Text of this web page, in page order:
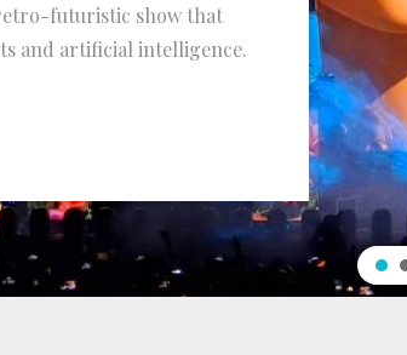
futuristic show that
and artificial intelligence.